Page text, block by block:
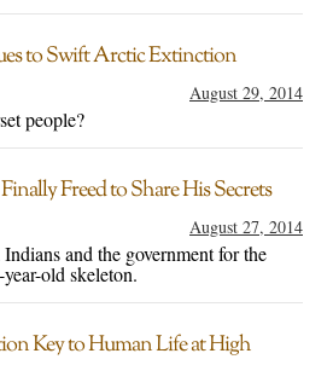
to Swift Arctic Extinction
August 29, 2014
people?
Freed to Share His Secrets
August 27, 2014
and the government for the
old skeleton.
Key to Human Life at High